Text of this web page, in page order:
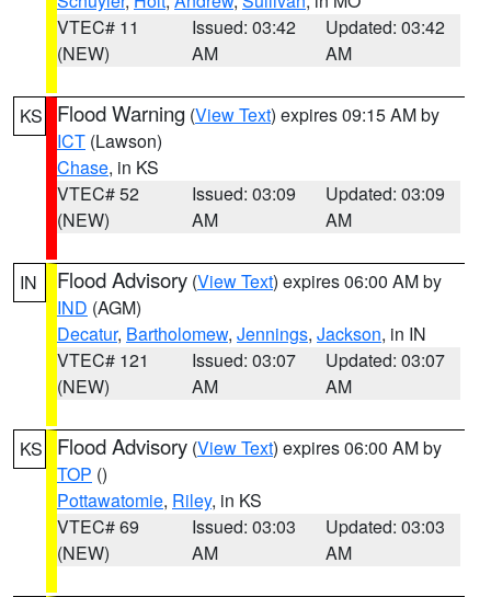
VTEC# 11
(NEW)
Issued: 03:42
AM
Updated: 03:42
AM
KS Flood Warning (View Text) expires 09:15 AM by
ICT (Lawson)
Chase, in KS
VTEC# 52
(NEW)
Issued: 03:09
AM
Updated: 03:09
AM
IN Flood Advisory (View Text) expires 06:00 AM by
IND (AGM)
Decatur, Bartholomew, Jennings, Jackson, in IN
VTEC# 121
(NEW)
Issued: 03:07
AM
Updated: 03:07
AM
KS Flood Advisory (View Text) expires 06:00 AM by
TOP ()
Pottawatomie, Riley, in KS
VTEC# 69
(NEW)
Issued: 03:03
AM
Updated: 03:03
AM